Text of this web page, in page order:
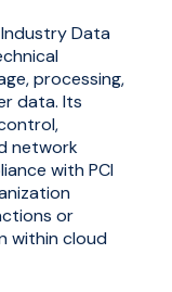
Data
processing,
data. Its
network
with PCI
or
within cloud